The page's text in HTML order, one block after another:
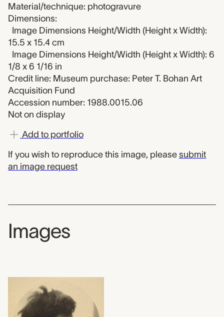
Material/technique: photogravure
Dimensions:
Image Dimensions Height/Width (Height x Width):
15.5 x 15.4 cm
Image Dimensions Height/Width (Height x Width): 6
1/8 x 6 1/16 in
Credit line: Museum purchase: Peter T. Bohan Art
Acquisition Fund
Accession number: 1988.0015.06
Not on display
Add to portfolio
If you wish to reproduce this image, please submit
an image request
Images